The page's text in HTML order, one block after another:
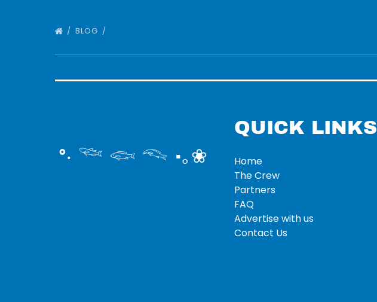
BLOG
°‧ 𓆝 𓆟 𓆞 ·｡❀
QUICK LINKS
Home
The Crew
Partners
FAQ
Advertise with us
Contact Us